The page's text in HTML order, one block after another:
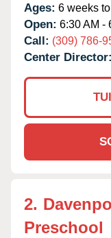
Ages: 6 weeks
Open: 6:30 AM -
Call: (309) 786-
Center Director:
2.
Preschool